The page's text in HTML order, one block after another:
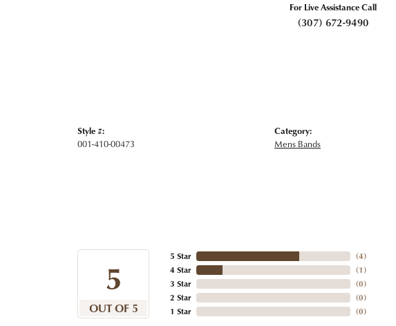
For Live Assistance Call
(307) 672-9490
Style #:
001-410-00473
Category:
Mens Bands
5
OUT OF 5
5 Star
4 Star
3 Star
2 Star
1 Star
(4)
(1)
(0)
(0)
(0)